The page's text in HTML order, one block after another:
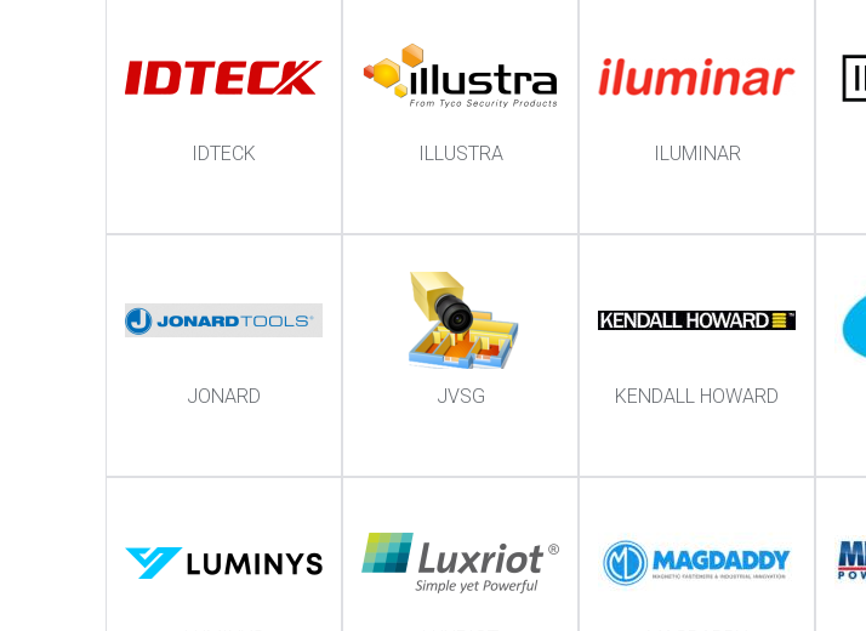
IDTECK ILLUSTRA ILUMINAR
JONARD JVSG KENDALL HOWARD